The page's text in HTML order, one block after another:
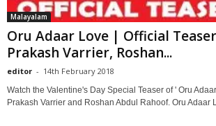
Malayalam
Oru Adaar Love | Official
Prakash Varrier, Roshan...
editor - 14th February 2018
Watch the Valentine's Day Special Teaser of ' Oru
Prakash Varrier and Roshan Abdul Rahoof. Oru Adaar